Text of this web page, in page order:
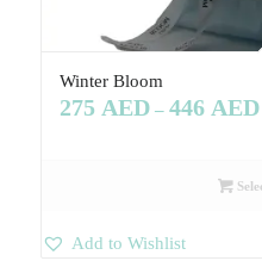
Winter Bloom
275 AED– 446 AED
Add to Wishlist